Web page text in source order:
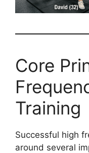
Core
Training
Successful high
around several